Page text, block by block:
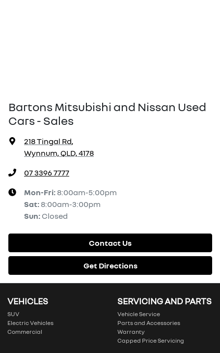
Bartons Mitsubishi and Nissan Used
Cars - Sales
218 Tingal Rd,
Wynnum, QLD, 4178
07 3396 7777
Mon-Fri: 8:00am-5:00pm
Sat: 8:00am-3:00pm
Sun: Closed
Contact Us
Get Directions
VEHICLES
SUV
Electric Vehicles
Commercial
SERVICING AND PARTS
Vehicle Service
Parts and Accessories
Warranty
Capped Price Servicing